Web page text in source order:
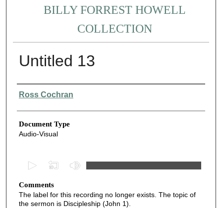
BILLY FORREST HOWELL
COLLECTION
Untitled 13
Authors
Ross Cochran
Document Type
Audio-Visual
e
c
Comments
The label for this recording no longer exists. The topic of
the sermon is Discipleship (John 1).